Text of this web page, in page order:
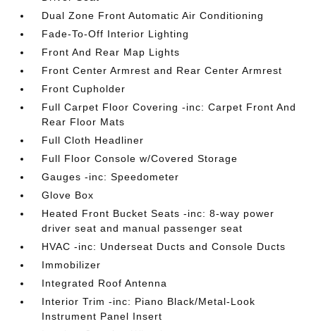
Dual Zone Front Automatic Air Conditioning
Fade-To-Off Interior Lighting
Front And Rear Map Lights
Front Center Armrest and Rear Center Armrest
Front Cupholder
Full Carpet Floor Covering -inc: Carpet Front And
Rear Floor Mats
Full Cloth Headliner
Full Floor Console w/Covered Storage
Gauges -inc: Speedometer
Glove Box
Heated Front Bucket Seats -inc: 8-way power
driver seat and manual passenger seat
HVAC -inc: Underseat Ducts and Console Ducts
Immobilizer
Integrated Roof Antenna
Interior Trim -inc: Piano Black/Metal-Look
Instrument Panel Insert